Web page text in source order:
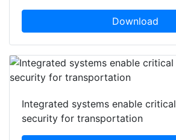
Download
Integrated systems enable
security for transportation